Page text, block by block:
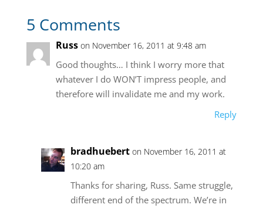
5 Comments
Russ on November 16, 2011 at 9:48 am
Good thoughts… I think I worry more that
whatever I do WON’T impress people, and
therefore will invalidate me and my work.
Reply
bradhuebert on November 16, 2011 at
10:20 am
Thanks for sharing, Russ. Same struggle,
different end of the spectrum. We’re in